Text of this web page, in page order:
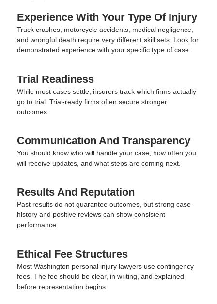
Experience With Your Type Of Injury
Truck crashes, motorcycle accidents, medical negligence,
and wrongful death require very different skill sets. Look for
demonstrated experience with your specific type of case.
Trial Readiness
While most cases settle, insurers track which firms actually
go to trial. Trial-ready firms often secure stronger
outcomes.
Communication And Transparency
You should know who will handle your case, how often you
will receive updates, and what steps are coming next.
Results And Reputation
Past results do not guarantee outcomes, but strong case
history and positive reviews can show consistent
performance.
Ethical Fee Structures
Most Washington personal injury lawyers use contingency
fees. The fee should be clear, in writing, and explained
before representation begins.